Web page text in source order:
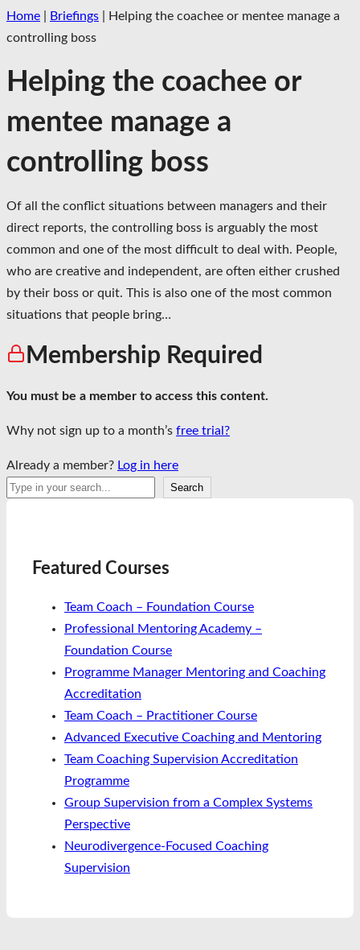
Home Briefings
Helping the coachee or mentee manage a
controlling boss
Helping the coachee or
mentee manage a
controlling boss
Of all the conflict situations between managers and their
direct reports, the controlling boss is arguably the most
common and one of the most difficult to deal with. People,
who are creative and independent, are often either crushed
by their boss or quit. This is also one of the most common
situations that people bring…
Membership Required
You must be a member to access this content.
Why not sign up to a month’s free trial?
Already a member? Log in here
Search
Search
Featured Courses
Team Coach – Foundation Course
Professional Mentoring Academy –
Foundation Course
Programme Manager Mentoring and Coaching
Accreditation
Team Coach – Practitioner Course
Advanced Executive Coaching and Mentoring
Team Coaching Supervision Accreditation
Programme
Group Supervision from a Complex Systems
Perspective
Neurodivergence-Focused Coaching
Supervision